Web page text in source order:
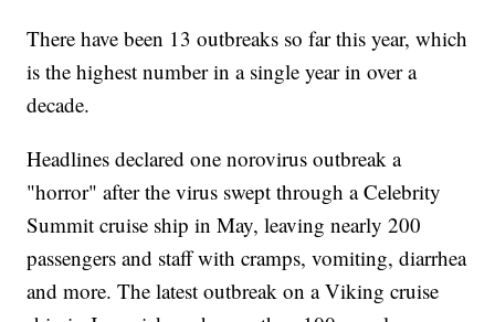
There have been 13 outbreaks so far this year, which
is the highest number in a single year in over a
decade.
Headlines declared one norovirus outbreak a
"horror" after the virus swept through a Celebrity
Summit cruise ship in May, leaving nearly 200
passengers and staff with cramps, vomiting, diarrhea
and more. The latest outbreak on a Viking cruise